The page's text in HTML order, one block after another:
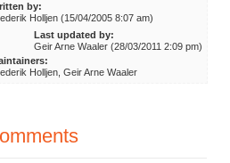
by:
Holljen (15/04/2005 8:07 am)
Last updated by:
Geir Arne Waaler (28/03/2011 2:09 pm)
Holljen, Geir Arne Waaler